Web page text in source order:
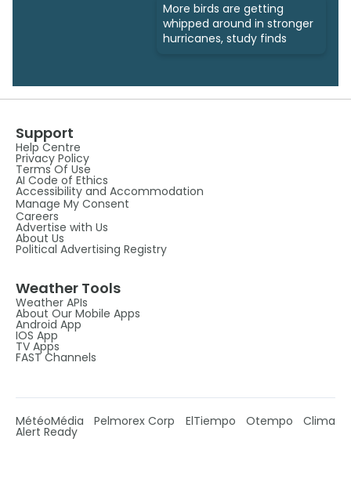
More birds are getting
whipped around in stronger
hurricanes, study finds
Support
Help Centre
Privacy Policy
Terms Of Use
AI Code of Ethics
Accessibility and Accommodation
Manage My Consent
Careers
Advertise with Us
About Us
Political Advertising Registry
Weather Tools
Weather APIs
About Our Mobile Apps
Android App
IOS App
TV Apps
FAST Channels
MétéoMédia Pelmorex Corp ElTiempo Otempo Clima
Alert Ready